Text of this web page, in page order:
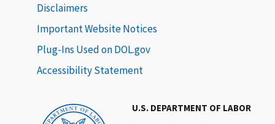
U.S. DEPARTMENT OF LABOR
Disclaimers
Important Website Notices
Plug-Ins Used on DOL.gov
Accessibility Statement